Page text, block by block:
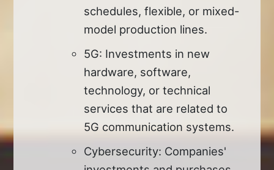
schedules, flexible, or mixed-
model production lines.
5G: Investments in new
hardware, software,
technology, or technical
services that are related to
5G communication systems.
Cybersecurity: Companies'